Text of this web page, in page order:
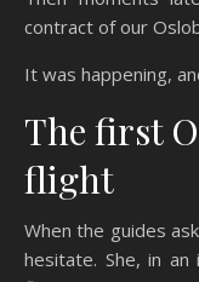
contract of our
It was happening,
The first
flight
When the guides
hesitate. She, in